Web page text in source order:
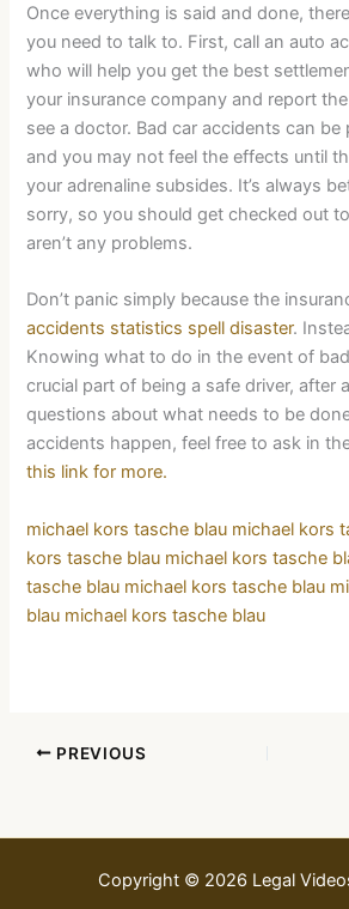
Once everything is said and done,
you need to talk to. First, call an auto
who will help you get the best
your insurance company and report
see a doctor. Bad car accidents can be
and you may not feel the effects until
your adrenaline subsides. It’s always
sorry, so you should get checked out
aren’t any problems.
Don’t panic simply because the
accidents statistics spell disaster.
Knowing what to do in the event of
crucial part of being a safe driver, after
questions about what needs to be
accidents happen, feel free to ask in
this link for more.
michael kors tasche blau michael kors
kors tasche blau michael kors tasche
tasche blau michael kors tasche blau
blau michael kors tasche blau
PREVIOUS
Copyright © 2026 Legal